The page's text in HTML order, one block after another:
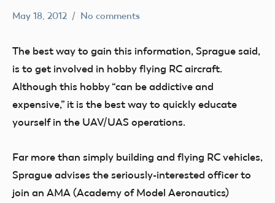
May 18, 2012
Mark
No comments
The best way to gain this information, Sprague said,
is to get involved in hobby flying RC aircraft.
Although this hobby “can be addictive and
expensive,” it is the best way to quickly educate
yourself in the UAV/UAS operations.
Far more than simply building and flying RC vehicles,
Sprague advises the seriously-interested officer to
join an AMA (Academy of Model Aeronautics)